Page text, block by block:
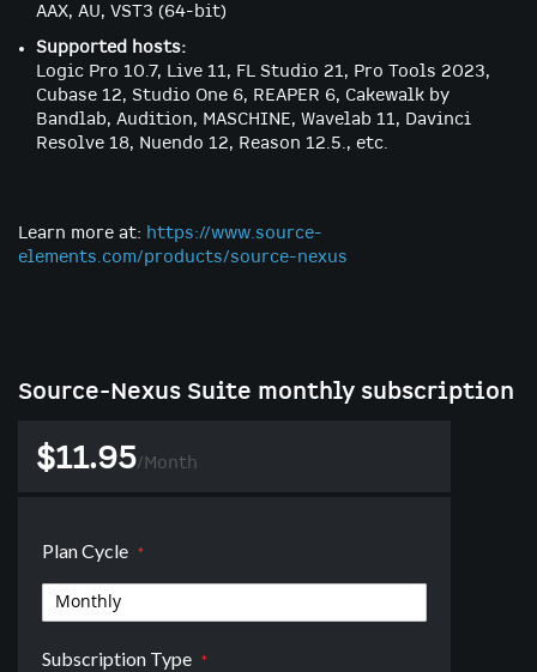
$11.95/ Month
Plan Cycle
Subscription Type
Source-Nexus Suite monthly subscription
AAX, AU, VST3 (64-bit)
Supported hosts:
Logic Pro 10.7, Live 11, FL Studio 21, Pro Tools 2023,
Cubase 12, Studio One 6, REAPER 6, Cakewalk by
Bandlab, Audition, MASCHINE, Wavelab 11, Davinci
Resolve 18, Nuendo 12, Reason 12.5., etc.
Learn more at: https://www.source-
elements.com/products/source-nexus